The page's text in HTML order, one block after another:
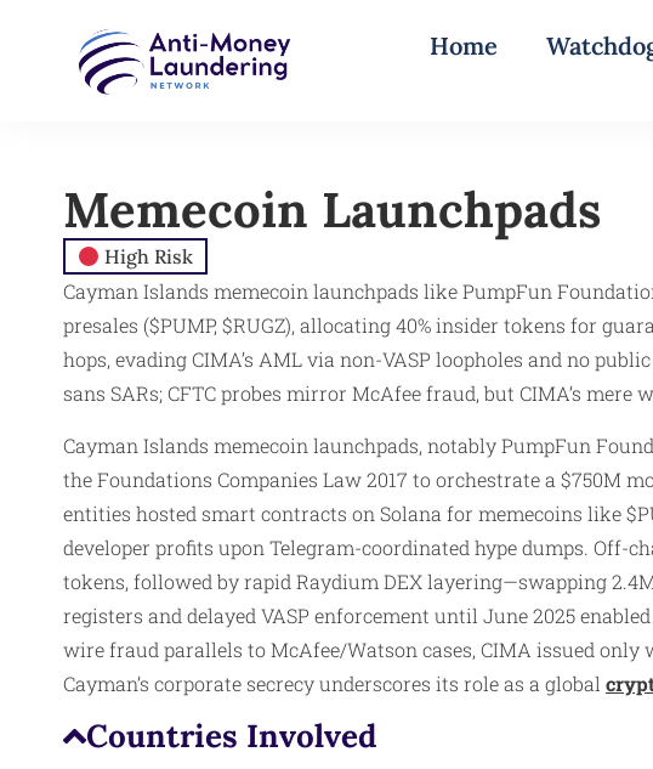
Home
Memecoin Launchpads
High Risk
Cayman Islands memecoin launchpads like PumpFun
presales ($PUMP, $RUGZ), allocating 40% insider tokens for
hops, evading CIMA’s AML via non-VASP loopholes and no
sans SARs; CFTC probes mirror McAfee fraud, but CIMA’s
Cayman Islands memecoin launchpads, notably PumpFun
the Foundations Companies Law 2017 to orchestrate a $750M
entities hosted smart contracts on Solana for memecoins like
developer profits upon Telegram-coordinated hype dumps. Off-
tokens, followed by rapid Raydium DEX layering—swapping
registers and delayed VASP enforcement until June 2025
wire fraud parallels to McAfee/Watson cases, CIMA issued
Cayman’s corporate secrecy underscores its role as a global
Countries Involved